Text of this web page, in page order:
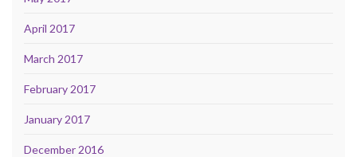
April 2017
March 2017
February 2017
January 2017
December 2016